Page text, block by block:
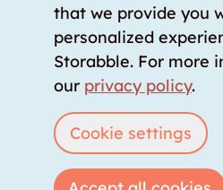
How to calculate the size of a
How much does a storage
For storage providers
Login List storage room
that we provide you
personalized
Storabble. For more
our privacy policy.
Cookie settings